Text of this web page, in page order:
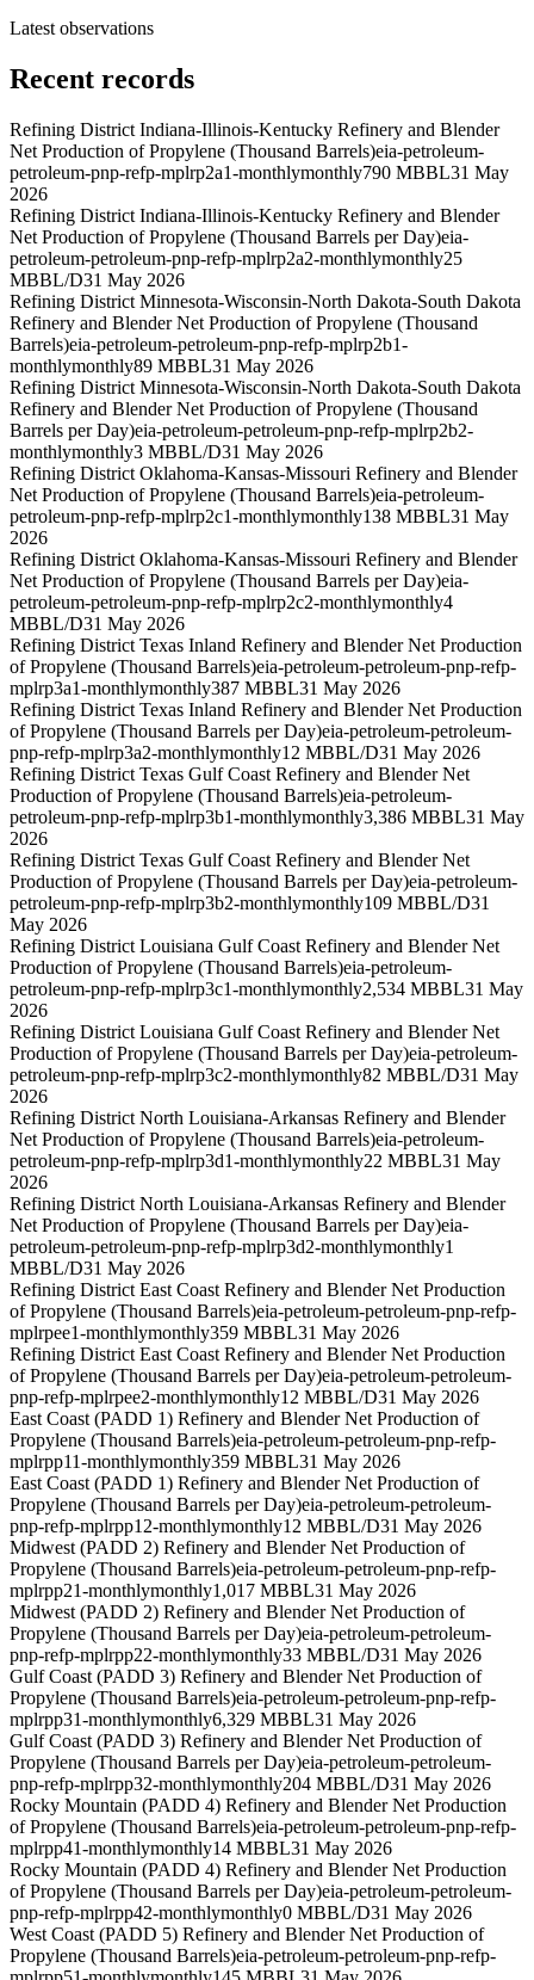
Latest observations
Recent records
Refining District Indiana-Illinois-Kentucky Refinery and Blender
Net Production of Propylene (Thousand Barrels)eia-petroleum-
petroleum-pnp-refp-mplrp2a1-monthlymonthly790 MBBL31 May
2026
Refining District Indiana-Illinois-Kentucky Refinery and Blender
Net Production of Propylene (Thousand Barrels per Day)eia-
petroleum-petroleum-pnp-refp-mplrp2a2-monthlymonthly25
MBBL/D31 May 2026
Refining District Minnesota-Wisconsin-North Dakota-South Dakota
Refinery and Blender Net Production of Propylene (Thousand
Barrels)eia-petroleum-petroleum-pnp-refp-mplrp2b1-
monthlymonthly89 MBBL31 May 2026
Refining District Minnesota-Wisconsin-North Dakota-South Dakota
Refinery and Blender Net Production of Propylene (Thousand
Barrels per Day)eia-petroleum-petroleum-pnp-refp-mplrp2b2-
monthlymonthly3 MBBL/D31 May 2026
Refining District Oklahoma-Kansas-Missouri Refinery and Blender
Net Production of Propylene (Thousand Barrels)eia-petroleum-
petroleum-pnp-refp-mplrp2c1-monthlymonthly138 MBBL31 May
2026
Refining District Oklahoma-Kansas-Missouri Refinery and Blender
Net Production of Propylene (Thousand Barrels per Day)eia-
petroleum-petroleum-pnp-refp-mplrp2c2-monthlymonthly4
MBBL/D31 May 2026
Refining District Texas Inland Refinery and Blender Net Production
of Propylene (Thousand Barrels)eia-petroleum-petroleum-pnp-refp-
mplrp3a1-monthlymonthly387 MBBL31 May 2026
Refining District Texas Inland Refinery and Blender Net Production
of Propylene (Thousand Barrels per Day)eia-petroleum-petroleum-
pnp-refp-mplrp3a2-monthlymonthly12 MBBL/D31 May 2026
Refining District Texas Gulf Coast Refinery and Blender Net
Production of Propylene (Thousand Barrels)eia-petroleum-
petroleum-pnp-refp-mplrp3b1-monthlymonthly3,386 MBBL31 May
2026
Refining District Texas Gulf Coast Refinery and Blender Net
Production of Propylene (Thousand Barrels per Day)eia-petroleum-
petroleum-pnp-refp-mplrp3b2-monthlymonthly109 MBBL/D31
May 2026
Refining District Louisiana Gulf Coast Refinery and Blender Net
Production of Propylene (Thousand Barrels)eia-petroleum-
petroleum-pnp-refp-mplrp3c1-monthlymonthly2,534 MBBL31 May
2026
Refining District Louisiana Gulf Coast Refinery and Blender Net
Production of Propylene (Thousand Barrels per Day)eia-petroleum-
petroleum-pnp-refp-mplrp3c2-monthlymonthly82 MBBL/D31 May
2026
Refining District North Louisiana-Arkansas Refinery and Blender
Net Production of Propylene (Thousand Barrels)eia-petroleum-
petroleum-pnp-refp-mplrp3d1-monthlymonthly22 MBBL31 May
2026
Refining District North Louisiana-Arkansas Refinery and Blender
Net Production of Propylene (Thousand Barrels per Day)eia-
petroleum-petroleum-pnp-refp-mplrp3d2-monthlymonthly1
MBBL/D31 May 2026
Refining District East Coast Refinery and Blender Net Production
of Propylene (Thousand Barrels)eia-petroleum-petroleum-pnp-refp-
mplrpee1-monthlymonthly359 MBBL31 May 2026
Refining District East Coast Refinery and Blender Net Production
of Propylene (Thousand Barrels per Day)eia-petroleum-petroleum-
pnp-refp-mplrpee2-monthlymonthly12 MBBL/D31 May 2026
East Coast (PADD 1) Refinery and Blender Net Production of
Propylene (Thousand Barrels)eia-petroleum-petroleum-pnp-refp-
mplrpp11-monthlymonthly359 MBBL31 May 2026
East Coast (PADD 1) Refinery and Blender Net Production of
Propylene (Thousand Barrels per Day)eia-petroleum-petroleum-
pnp-refp-mplrpp12-monthlymonthly12 MBBL/D31 May 2026
Midwest (PADD 2) Refinery and Blender Net Production of
Propylene (Thousand Barrels)eia-petroleum-petroleum-pnp-refp-
mplrpp21-monthlymonthly1,017 MBBL31 May 2026
Midwest (PADD 2) Refinery and Blender Net Production of
Propylene (Thousand Barrels per Day)eia-petroleum-petroleum-
pnp-refp-mplrpp22-monthlymonthly33 MBBL/D31 May 2026
Gulf Coast (PADD 3) Refinery and Blender Net Production of
Propylene (Thousand Barrels)eia-petroleum-petroleum-pnp-refp-
mplrpp31-monthlymonthly6,329 MBBL31 May 2026
Gulf Coast (PADD 3) Refinery and Blender Net Production of
Propylene (Thousand Barrels per Day)eia-petroleum-petroleum-
pnp-refp-mplrpp32-monthlymonthly204 MBBL/D31 May 2026
Rocky Mountain (PADD 4) Refinery and Blender Net Production
of Propylene (Thousand Barrels)eia-petroleum-petroleum-pnp-refp-
mplrpp41-monthlymonthly14 MBBL31 May 2026
Rocky Mountain (PADD 4) Refinery and Blender Net Production
of Propylene (Thousand Barrels per Day)eia-petroleum-petroleum-
pnp-refp-mplrpp42-monthlymonthly0 MBBL/D31 May 2026
West Coast (PADD 5) Refinery and Blender Net Production of
Propylene (Thousand Barrels)eia-petroleum-petroleum-pnp-refp-